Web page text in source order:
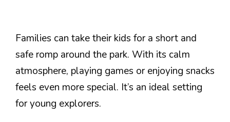
Families can take their kids for a short and
safe romp around the park. With its calm
atmosphere, playing games or enjoying snacks
feels even more special. It’s an ideal setting
for young explorers.